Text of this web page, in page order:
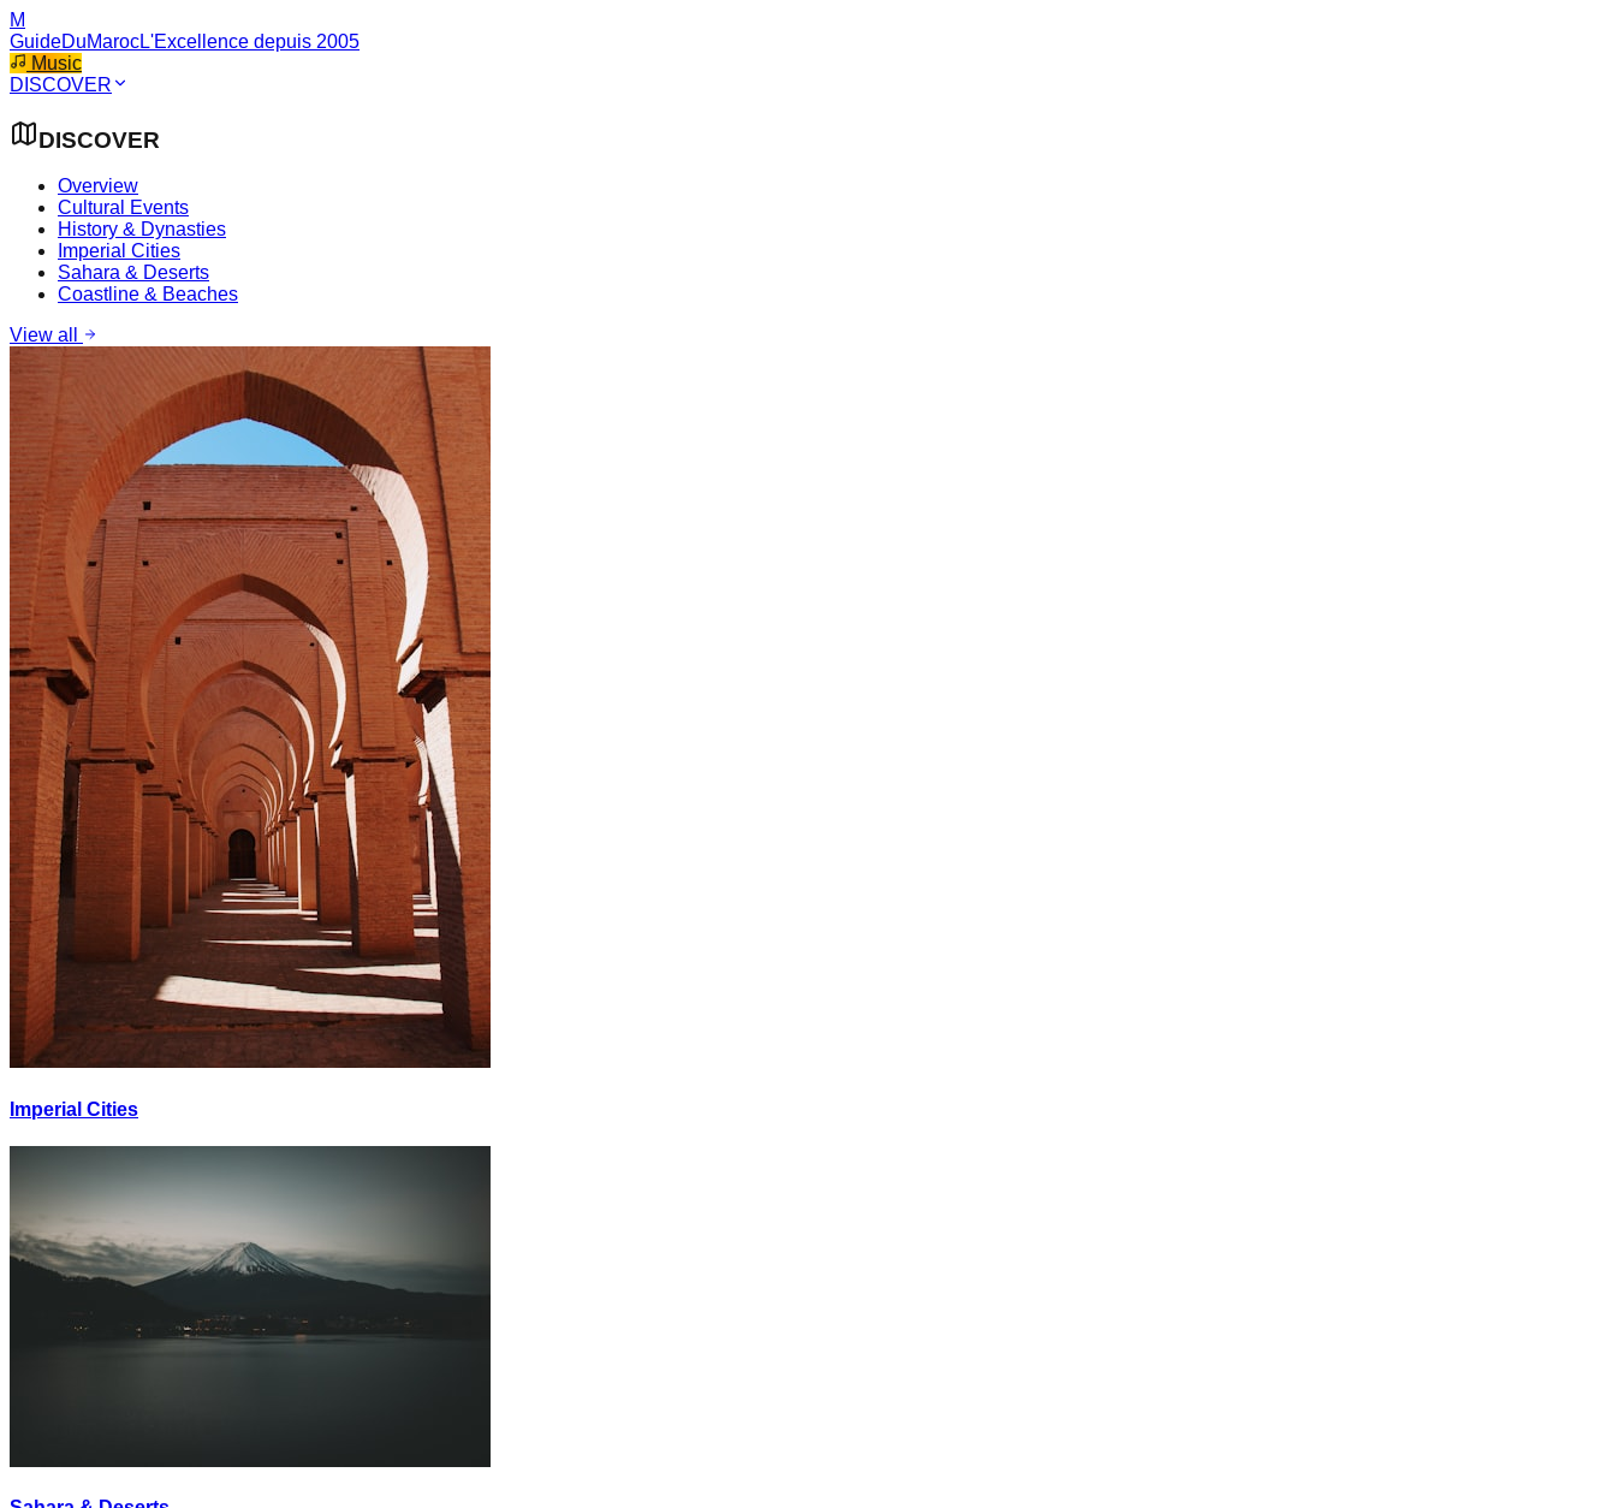
M
GuideDuMarocL'Excellence depuis 2005
Music
DISCOVER
DISCOVER
Overview
Cultural Events
History & Dynasties
Imperial Cities
Sahara & Deserts
Coastline & Beaches
View all
Imperial Cities